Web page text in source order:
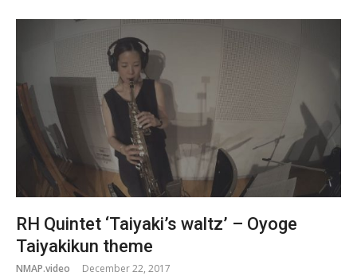
RH Quintet ‘Taiyaki’s waltz’ – Oyoge
Taiyakikun theme
NMAP.video December 22, 2017